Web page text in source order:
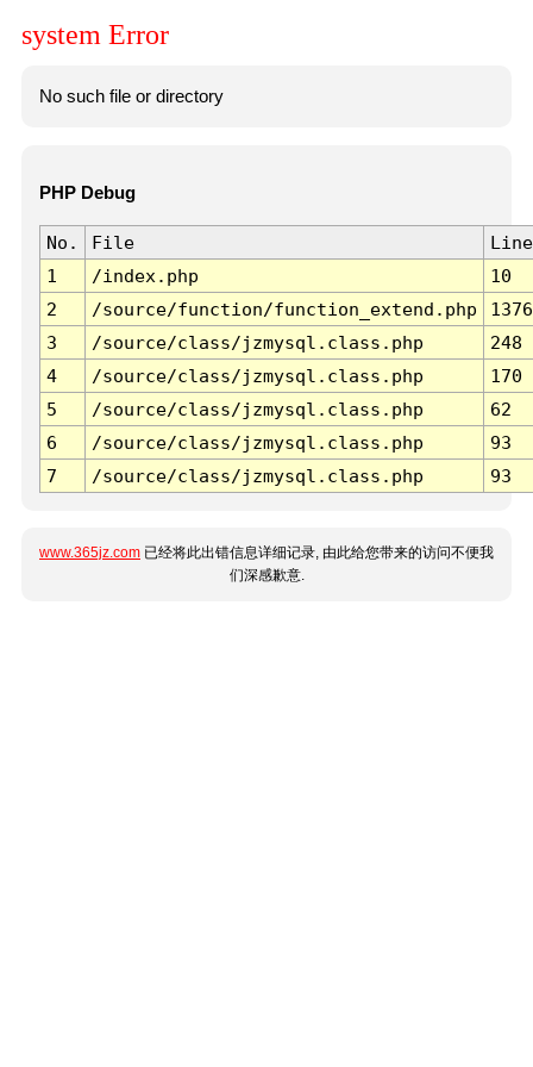
system Error
No such file or directory
PHP Debug
No. File
Line
1
/index.php
10
2
/source/function/function_extend.php
1376
3
/source/class/jzmysql.class.php
248
4
/source/class/jzmysql.class.php
170
5
/source/class/jzmysql.class.php
62
6
/source/class/jzmysql.class.php
93
7
/source/class/jzmysql.class.php 93
www.365jz.com 已经将此出错信息详细记录, 由此给您带来的访问不便我
们深感歉意.